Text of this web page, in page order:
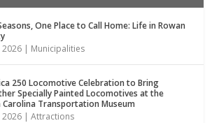
One Place to Call Home: Life in Rowan
2026 | Municipalities
250 Locomotive Celebration to Bring
Specially Painted Locomotives at the
Transportation Museum
2026 |Attractions